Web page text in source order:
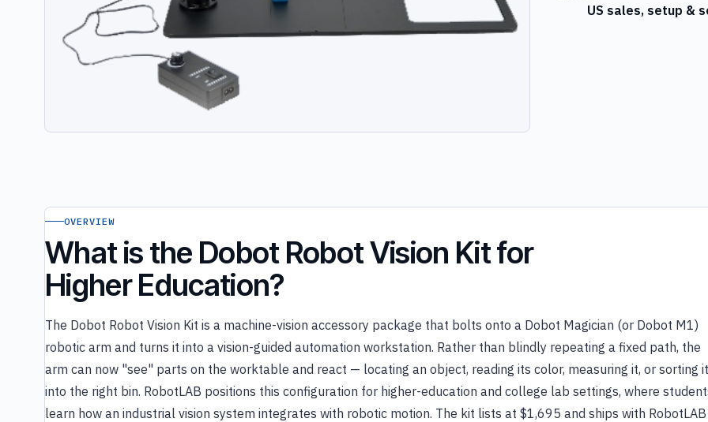
US sales, setup &
OVERVIEW
What is the Dobot Robot Vision Kit for
Higher Education?
The Dobot Robot Vision Kit is a machine-vision accessory package that bolts onto a Dobot Magician (or Dobot M1)
robotic arm and turns it into a vision-guided automation workstation. Rather than blindly repeating a fixed path, the
arm can now "see" parts on the worktable and react — locating an object, reading its color, measuring it, or sorting it
into the right bin. RobotLAB positions this configuration for higher-education and college lab settings, where
learn how an industrial vision system integrates with robotic motion. The kit lists at $1,695 and ships with RobotLAB